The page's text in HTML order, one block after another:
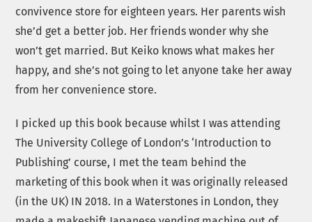
convivence store for eighteen years. Her parents wish
she’d get a better job. Her friends wonder why she
won’t get married. But Keiko knows what makes her
happy, and she’s not going to let anyone take her away
from her convenience store.
I picked up this book because whilst I was attending
The University College of London’s ‘Introduction to
Publishing’ course, I met the team behind the
marketing of this book when it was originally released
(in the UK) IN 2018. In a Waterstones in London, they